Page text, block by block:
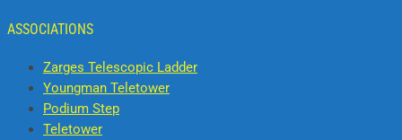
ASSOCIATIONS
Zarges Telescopic Ladder
Youngman Teletower
Podium Step
Teletower